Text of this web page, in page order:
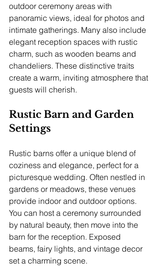
outdoor ceremony areas with
panoramic views, ideal for photos and
intimate gatherings. Many also include
elegant reception spaces with rustic
charm, such as wooden beams and
chandeliers. These distinctive traits
create a warm, inviting atmosphere that
guests will cherish.
Rustic Barn and Garden
Settings
Rustic barns offer a unique blend of
coziness and elegance, perfect for a
picturesque wedding. Often nestled in
gardens or meadows, these venues
provide indoor and outdoor options.
You can host a ceremony surrounded
by natural beauty, then move into the
barn for the reception. Exposed
beams, fairy lights, and vintage decor
set a charming scene.